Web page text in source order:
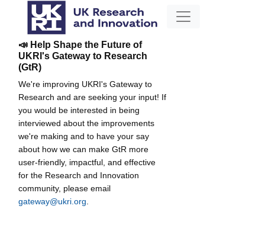
📣 Help Shape the Future of
UKRI's Gateway to Research
(GtR)
We're improving UKRI's Gateway to
Research and are seeking your input! If
you would be interested in being
interviewed about the improvements
we're making and to have your say
about how we can make GtR more
user-friendly, impactful, and effective
for the Research and Innovation
community, please email
gateway@ukri.org